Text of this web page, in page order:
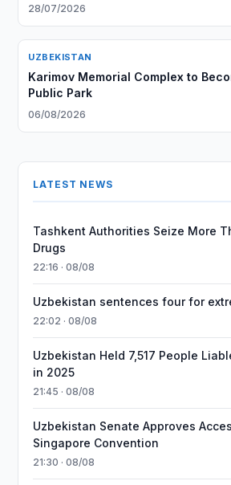
28/07/2026
UZBEKISTAN
Karimov Memorial Complex to
Public Park
06/08/2026
LATEST NEWS
Tashkent Authorities Seize More
Drugs
22:16 · 08/08
Uzbekistan sentences four for
22:02 · 08/08
Uzbekistan Held 7,517 People
in 2025
21:45 · 08/08
Uzbekistan Senate Approves
Singapore Convention
21:30 · 08/08